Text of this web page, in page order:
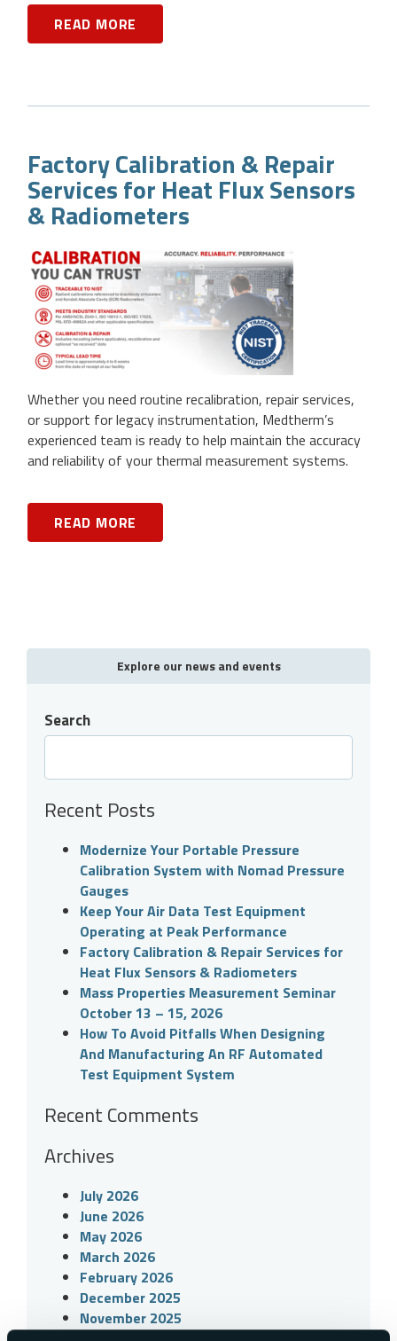
READ MORE
Factory Calibration & Repair
Services for Heat Flux Sensors
& Radiometers
Whether you need routine recalibration, repair services,
or support for legacy instrumentation, Medtherm’s
experienced team is ready to help maintain the accuracy
and reliability of your thermal measurement systems.
READ MORE
Explore our news and events
Search
Recent Posts
Modernize Your Portable Pressure
Calibration System with Nomad Pressure
Gauges
Keep Your Air Data Test Equipment
Operating at Peak Performance
Factory Calibration & Repair Services for
Heat Flux Sensors & Radiometers
Mass Properties Measurement Seminar
October 13 – 15, 2026
How To Avoid Pitfalls When Designing
And Manufacturing An RF Automated
Test Equipment System
Recent Comments
Archives
July 2026
June 2026
May 2026
March 2026
February 2026
December 2025
November 2025